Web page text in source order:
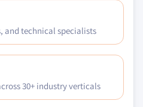
and technical specialists
30+ industry verticals